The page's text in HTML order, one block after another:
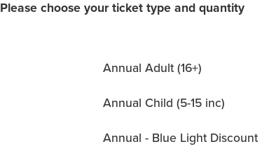
Please choose your ticket type and quantity
Annual Adult (16+)
Annual Child (5-15 inc)
Annual - Blue Light Discount